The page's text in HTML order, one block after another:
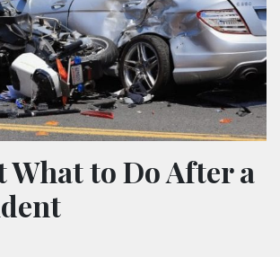
What to Do After a